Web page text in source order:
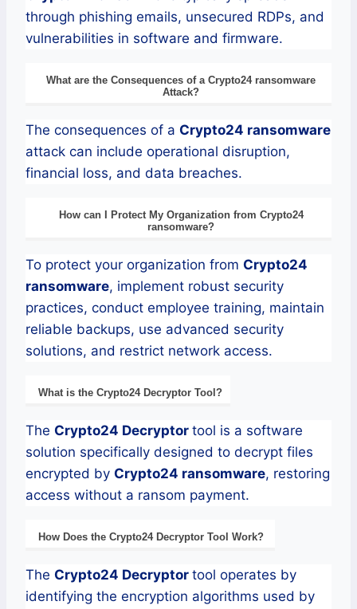
through phishing emails, unsecured RDPs, and
vulnerabilities in software and firmware.
What are the Consequences of a Crypto24 ransomware
Attack?
The consequences of a Crypto24 ransomware
attack can include operational disruption,
financial loss, and data breaches.
How can I Protect My Organization from Crypto24
ransomware?
To protect your organization from Crypto24
ransomware, implement robust security
practices, conduct employee training, maintain
reliable backups, use advanced security
solutions, and restrict network access.
What is the Crypto24 Decryptor Tool?
The Crypto24 Decryptor tool is a software
solution specifically designed to decrypt files
encrypted by Crypto24 ransomware, restoring
access without a ransom payment.
How Does the Crypto24 Decryptor Tool Work?
The Crypto24 Decryptor tool operates by
identifying the encryption algorithms used by